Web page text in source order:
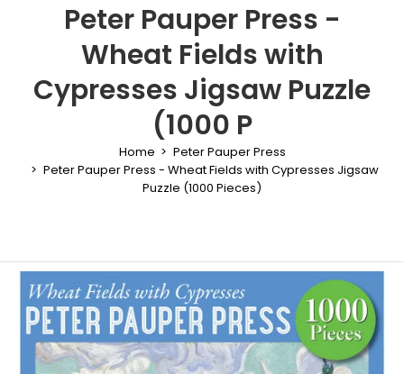
Peter Pauper Press -
Wheat Fields with
Cypresses Jigsaw Puzzle
(1000 P
Home
Peter Pauper Press
Peter Pauper Press - Wheat Fields with Cypresses Jigsaw
Puzzle (1000 Pieces)